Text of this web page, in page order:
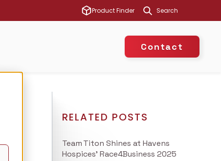
Product Finder This is a search
There are no
Contact
RELATED POSTS
Team Titon Shines at Havens
Hospices’ Race4Business 2025